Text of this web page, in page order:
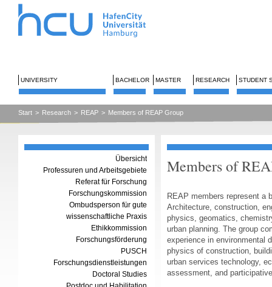
UNIVERSITY BACHELOR MASTER RESEARCH STUDENT
Start > Research > REAP > Members of REAP Group
Übersicht
Professuren und Arbeitsgebiete
Referat für Forschung
Forschungskommission
Ombudsperson für gute
wissenschaftliche Praxis
Ethikkommission
Forschungsförderung
PUSCH
Forschungsdienstleistungen
Doctoral Studies
Members of
REAP members represent a
Architecture, construction,
physics, geomatics,
urban planning. The group
experience in environmental
physics of construction,
urban services technology,
assessment, and